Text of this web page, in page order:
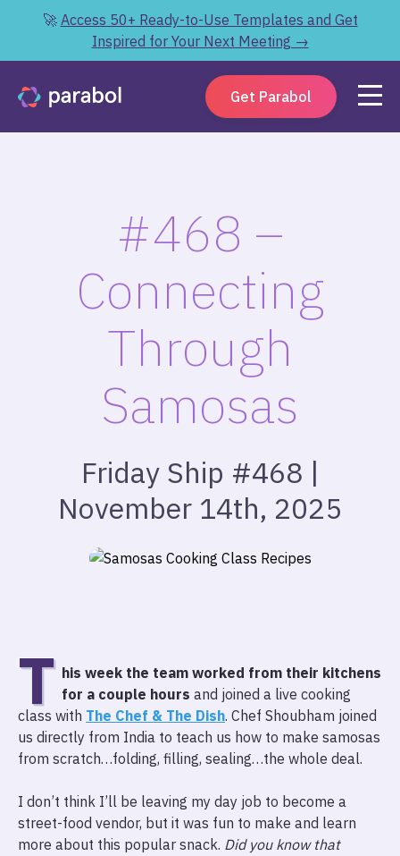
🚀 Access 50+ Ready-to-Use Templates and Get
Inspired for Your Next Meeting →
Get Parabol
#468 –
Connecting
Through
Samosas
Friday Ship #468 |
November 14th, 2025
T his week the team worked from their kitchens
for a couple hoursand joined a live cooking
class with The Chef & The Dish. Chef Shoubham joined
us directly from India to teach us how to make samosas
from scratch…folding, filling, sealing…the whole deal.
I don’t think I’ll be leaving my day job to become a
street-food vendor, but it was fun to make and learn
more about this popular snack. Did you know that